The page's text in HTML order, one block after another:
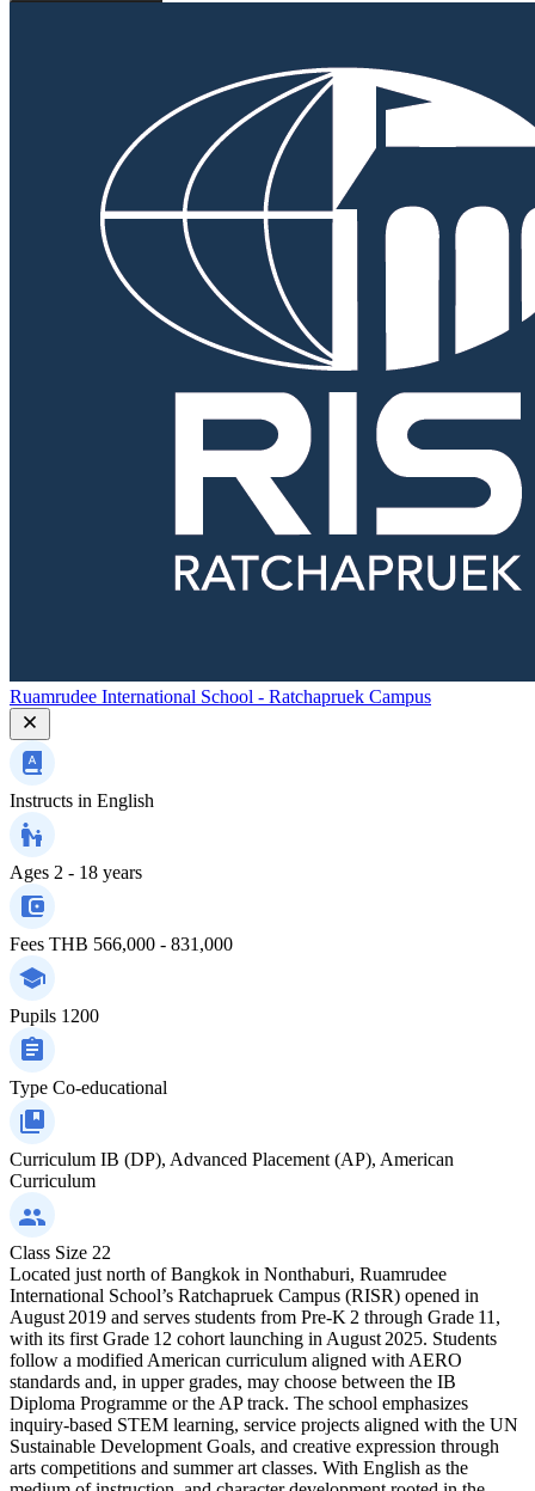
Ruamrudee International School - Ratchapruek Campus
Instructs in English
Ages 2 - 18 years
Fees THB 566,000 - 831,000
Pupils 1200
Type Co-educational
Curriculum IB (DP), Advanced Placement (AP), American
Curriculum
Class Size 22
Located just north of Bangkok in Nonthaburi, Ruamrudee
International School’s Ratchapruek Campus (RISR) opened in
August 2019 and serves students from Pre‑K 2 through Grade 11,
with its first Grade 12 cohort launching in August 2025. Students
follow a modified American curriculum aligned with AERO
standards and, in upper grades, may choose between the IB
Diploma Programme or the AP track. The school emphasizes
inquiry-based STEM learning, service projects aligned with the UN
Sustainable Development Goals, and creative expression through
arts competitions and summer art classes. With English as the